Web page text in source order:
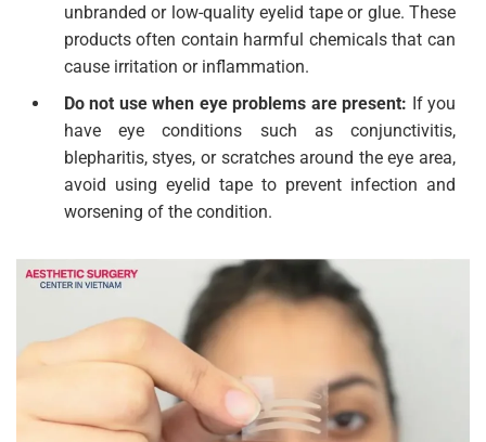
unbranded or low-quality eyelid tape or glue. These
products often contain harmful chemicals that can
cause irritation or inflammation.
Do not use when eye problems are present: If you
have eye conditions such as conjunctivitis,
blepharitis, styes, or scratches around the eye area,
avoid using eyelid tape to prevent infection and
worsening of the condition.